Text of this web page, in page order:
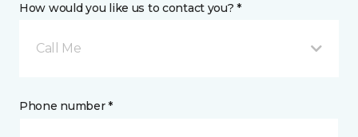
How would you like us to contact you? *
Call Me
Phone number *